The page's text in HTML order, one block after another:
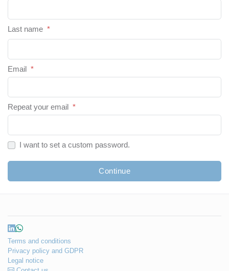
Last name *
Email *
Repeat your email *
I want to set a custom password.
Continue
Terms and conditions
Privacy policy and GDPR
Legal notice